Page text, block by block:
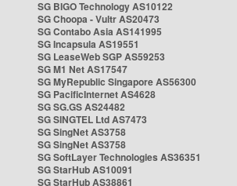
SG BIGO Technology AS10122
SG Choopa - Vultr AS20473
SG Contabo Asia AS141995
SG Incapsula AS19551
SG LeaseWeb SGP AS59253
SG M1 Net AS17547
SG MyRepublic Singapore AS56300
SG PacificInternet AS4628
SG SG.GS AS24482
SG SINGTEL Ltd AS7473
SG SingNet AS3758
SG SingNet AS3758
SG SoftLayer Technologies AS36351
SG StarHub AS10091
SG StarHub AS38861